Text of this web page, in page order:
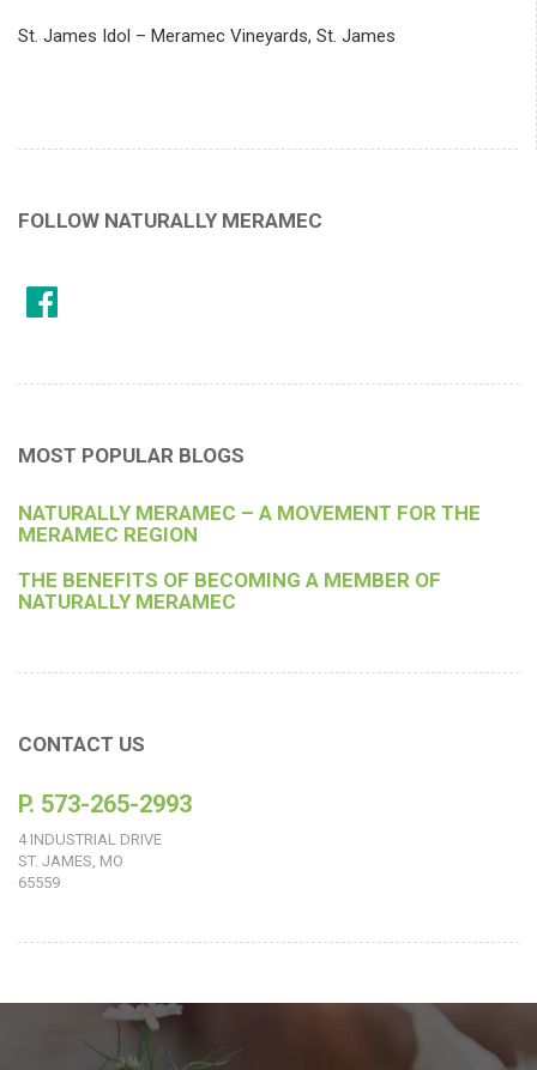
St. James Idol – Meramec Vineyards, St. James
FOLLOW NATURALLY MERAMEC
MOST POPULAR BLOGS
NATURALLY MERAMEC – A MOVEMENT FOR THE
MERAMEC REGION
THE BENEFITS OF BECOMING A MEMBER OF
NATURALLY MERAMEC
CONTACT US
P. 573-265-2993
4 INDUSTRIAL DRIVE
ST. JAMES, MO
65559